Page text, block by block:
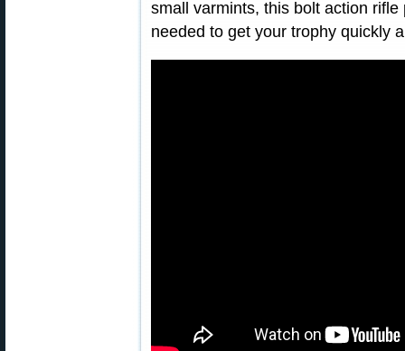
small varmints, this bolt action
needed to get your trophy quickly